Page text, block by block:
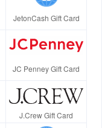
JetonCash Gift Card
JC Penney Gift Card
J.Crew Gift Card